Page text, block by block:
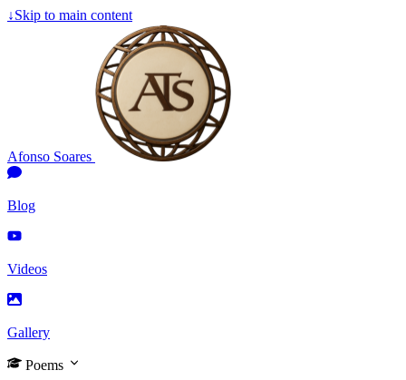
↓Skip to main content
Afonso Soares
Blog
Videos
Gallery
Poems